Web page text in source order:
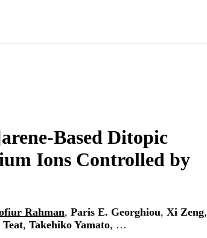
Based Ditopic
Ions Controlled by
Rahman, Paris E. Georghiou, Xi Zeng,
Teat, Takehiko Yamato, …